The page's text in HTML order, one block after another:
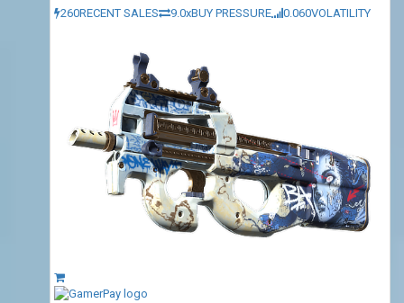
260RECENT SALES 9.0xBUY PRESSURE 0.060VOLATILITY